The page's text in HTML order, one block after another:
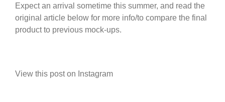
Expect an arrival sometime this summer, and read the
original article below for more info/to compare the final
product to previous mock-ups.
View this post on Instagram